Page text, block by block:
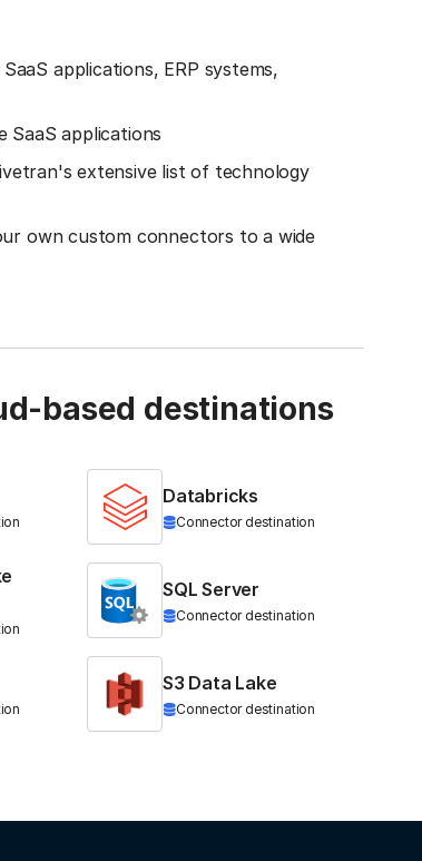
applications, ERP systems,
SaaS applications
extensive list of technology
own custom connectors to a wide
based destinations
Databricks
Connector destination
SQL Server
Connector destination
S3 Data Lake
Connector destination